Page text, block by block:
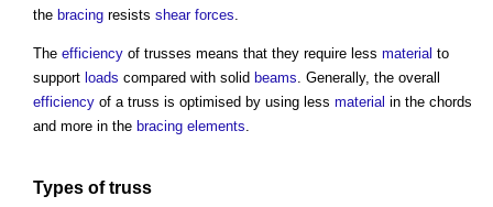
the bracing resists shear forces.
The efficiency of trusses means that they require less material to
support loads compared with solid beams. Generally, the overall
efficiency of a truss is optimised by using less material in the chords
and more in the bracing elements.
Types of truss